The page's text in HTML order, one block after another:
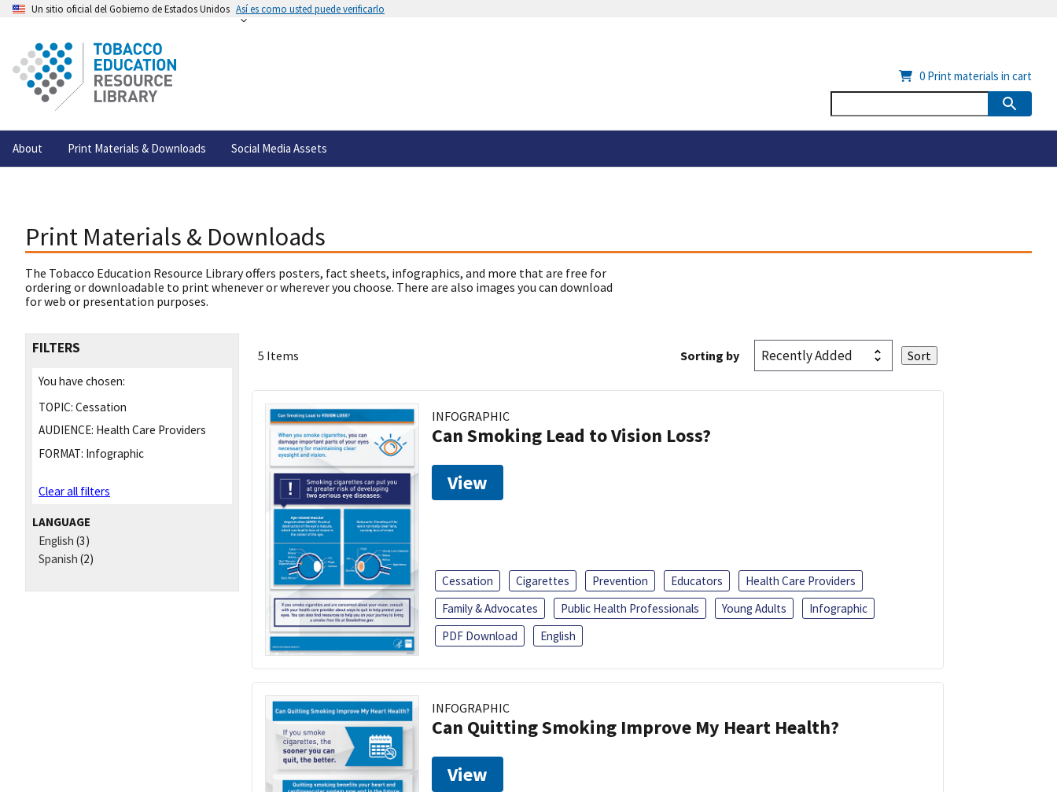
Un sitio oficial del Gobierno de Estados Unidos Así es como usted puede verificarlo
About Print Materials & Downloads Social Media Assets
0 Print materials in cart
Print Materials & Downloads
The Tobacco Education Resource Library offers posters, fact sheets, infographics, and more that are free for
ordering or downloadable to print whenever or wherever you choose. There are also images you can download
for web or presentation purposes.
FILTERS
You have chosen:
TOPIC: Cessation
AUDIENCE: Health Care Providers
FORMAT: Infographic
Clear all filters
LANGUAGE
English (3)
Spanish (2)
5 Items Sorting by
INFOGRAPHIC
Can Smoking Lead to Vision Loss?
View
Cessation Cigarettes Prevention Educators
Health Care Providers
Family & Advocates
Public Health Professionals Young Adults
Infographic
PDF Download
English
INFOGRAPHIC
Can Quitting Smoking Improve My Heart Health?
View